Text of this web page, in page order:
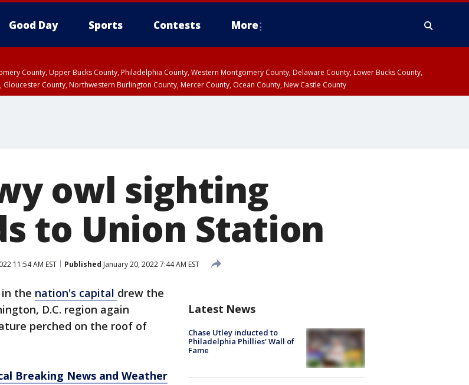
Good Day Sports Contests More
County, Upper Bucks County, Philadelphia County, Western Montgomery County, Delaware County, Lower Bucks County,
County, Northwestern Burlington County, Mercer County, Ocean County, New Castle County
owl sighting
to Union Station
11:54 AM EST Published January 20, 2022 7:44 AM EST
the nation's capital drew the
D.C. region again
perched on the roof of
Breaking News and Weather
Latest News
Chase Utley inducted to
Philadelphia Phillies' Wall of
Fame